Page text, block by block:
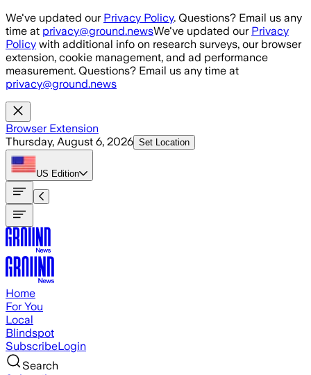
Skip to main content
We've updated our Privacy Policy. Questions? Email us any
time at privacy@ground.newsWe've updated our Privacy
Policy with additional info on research surveys, our browser
extension, cookie management, and ad performance
measurement. Questions? Email us any time at
privacy@ground.news
Browser Extension
Thursday, August 6, 2026 Set Location
US Edition
Home
For You
Local
Blindspot
SubscribeLogin
Search